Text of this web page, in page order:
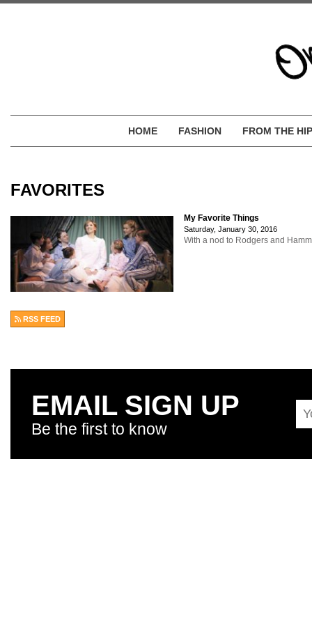
HOME FASHION FROM THE HIP
FAVORITES
My Favorite Things
Saturday, January 30, 2016
With a nod to Rodgers and
RSS FEED
EMAIL SIGN UP
Be the first to know